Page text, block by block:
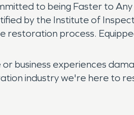
to being Faster to
by the Institute of
restoration process.
business experiences
industry we're here to